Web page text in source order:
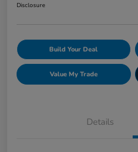
Disclosure
Build Your Deal
Value My Trade
Details